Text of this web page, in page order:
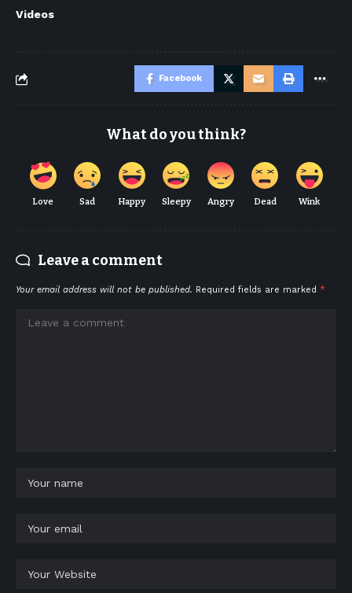
Videos
Facebook
What do you think?
Love Sad Happy Sleepy Angry Dead Wink
Leave a comment
Your email address will not be published. Required fields are marked *